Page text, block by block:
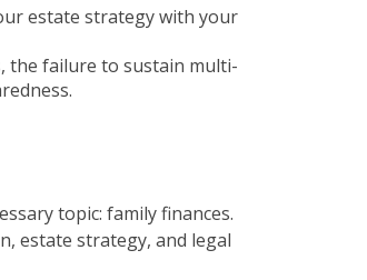
estate strategy with your
the failure to sustain multi-
topic: family finances.
estate strategy, and legal